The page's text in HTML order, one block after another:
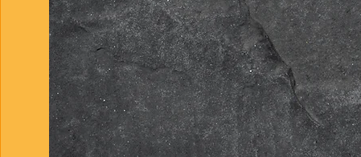
Concrete enhances
aesthetic; it makes
and reliable. From
deterioration is no
Concrete. And expert
that elevates your
ensure each concrete